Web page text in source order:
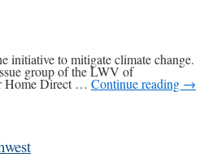
initiative to mitigate climate change.
group of the LWV of
Home Direct … Continue reading →